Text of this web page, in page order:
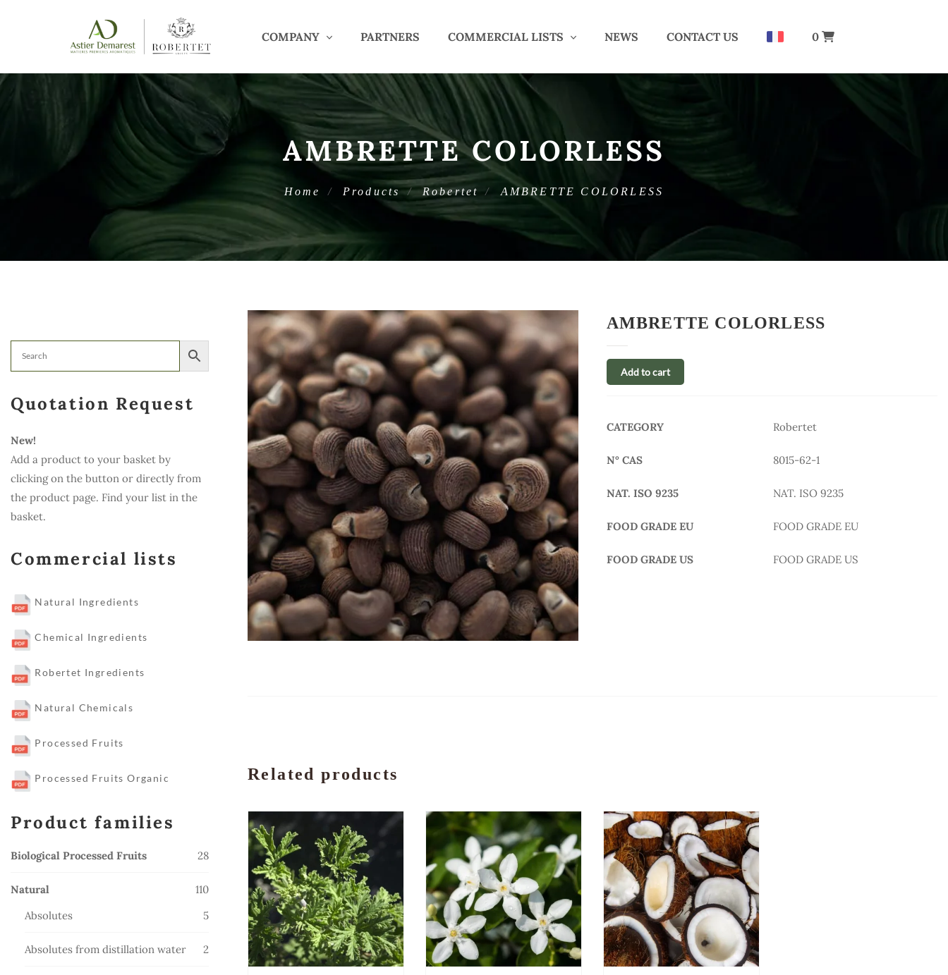
COMPANY PARTNERS COMMERCIAL LISTS NEWS CONTACT US 0
AMBRETTE COLORLESS
Home Products Robertet AMBRETTE COLORLESS
Quotation Request
New!
Add a product to your basket by
clicking on the button or directly from
the product page. Find your list in the
basket.
Commercial lists
Natural Ingredients
Chemical Ingredients
Robertet Ingredients
Natural Chemicals
Processed Fruits
Processed Fruits Organic
Product families
Biological Processed Fruits 2828
products
Natural
110110
products
Absolutes 55
products
Absolutes from distillation water
2
products
AMBRETTE COLORLESS
Add to cart
CATEGORY Robertet
N° CAS 8015-62-1
NAT. ISO 9235 NAT. ISO 9235
FOOD GRADE EU FOOD GRADE EU
FOOD GRADE US FOOD GRADE US
Related products